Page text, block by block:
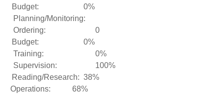
Budget:
0%
Planning/Monitoring:
Ordering:
0
Budget:
0%
Training:
0%
Supervision:
100%
Reading/Research: 38%
Operations:
68%